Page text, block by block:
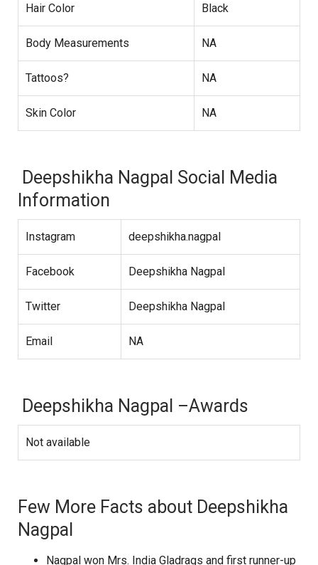
Hair Color Black
Body Measurements NA
Tattoos? NA
Skin Color NA
Deepshikha Nagpal Social Media
Information
Instagram deepshikha.nagpal
Facebook Deepshikha Nagpal
Twitter Deepshikha Nagpal
Email NA
Deepshikha Nagpal –Awards
Not available
Few More Facts about Deepshikha
Nagpal
Nagpal won Mrs. India Gladrags and first runner-up